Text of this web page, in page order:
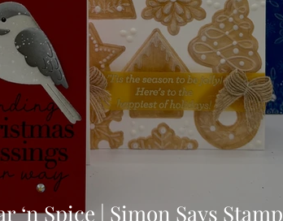
Not A Card! Stitching
BetterPress
‘n Spice | Simon Says Stamp